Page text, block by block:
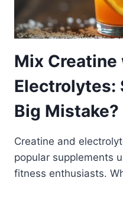
Mix Creatine
Electrolytes:
Big Mistake?
Creatine and
popular supplements
fitness enthusiasts.